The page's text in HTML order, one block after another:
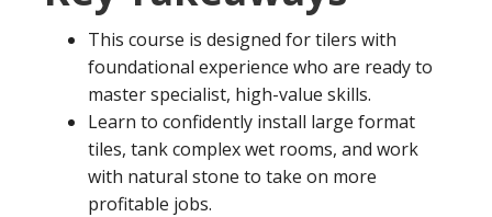
This course is designed for tilers with
foundational experience who are ready to
master specialist, high-value skills.
Learn to confidently install large format
tiles, tank complex wet rooms, and work
with natural stone to take on more
profitable jobs.